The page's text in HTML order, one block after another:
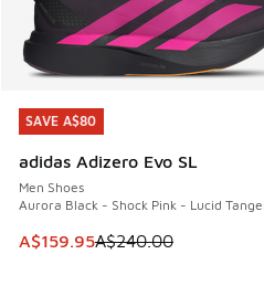
SAVE A$80
adidas Adizero Evo SL
Men Shoes
Aurora Black - Shock Pink - Lucid
This item is on sale. Price
A$159.95A$240.00
SAVE A$80